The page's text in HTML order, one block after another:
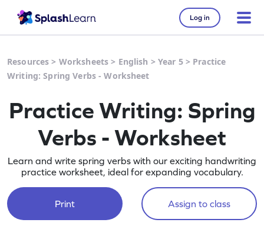
Log in
Resources > Worksheets > English > Year 5> Practice
Writing: Spring Verbs - Worksheet
Practice Writing: Spring
Verbs - Worksheet
Learn and write spring verbs with our exciting handwriting
practice worksheet, ideal for expanding vocabulary.
Print Assign to class